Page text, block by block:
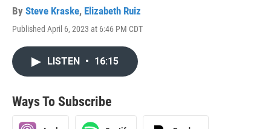
By Steve Kraske, Elizabeth Ruiz
Published April 6, 2023 at 6:46 PM CDT
LISTEN • 16:15
Ways To Subscribe